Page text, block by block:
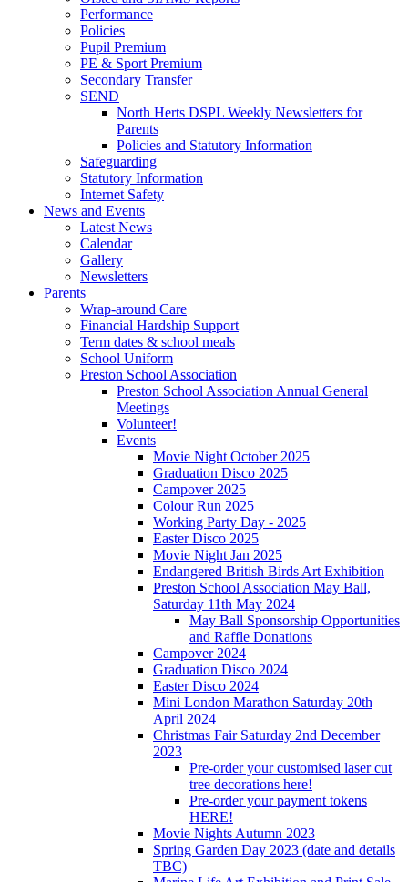
Performance
Policies
Pupil Premium
PE & Sport Premium
Secondary Transfer
SEND
North Herts DSPL Weekly Newsletters for
Parents
Policies and Statutory Information
Safeguarding
Statutory Information
Internet Safety
News and Events
Latest News
Calendar
Gallery
Newsletters
Parents
Wrap-around Care
Financial Hardship Support
Term dates & school meals
School Uniform
Preston School Association
Preston School Association Annual General
Meetings
Volunteer!
Events
Movie Night October 2025
Graduation Disco 2025
Campover 2025
Colour Run 2025
Working Party Day - 2025
Easter Disco 2025
Movie Night Jan 2025
Endangered British Birds Art Exhibition
Preston School Association May Ball,
Saturday 11th May 2024
May Ball Sponsorship Opportunities
and Raffle Donations
Campover 2024
Graduation Disco 2024
Easter Disco 2024
Mini London Marathon Saturday 20th
April 2024
Christmas Fair Saturday 2nd December
2023
Pre-order your customised laser cut
tree decorations here!
Pre-order your payment tokens
HERE!
Movie Nights Autumn 2023
Spring Garden Day 2023 (date and details
TBC)